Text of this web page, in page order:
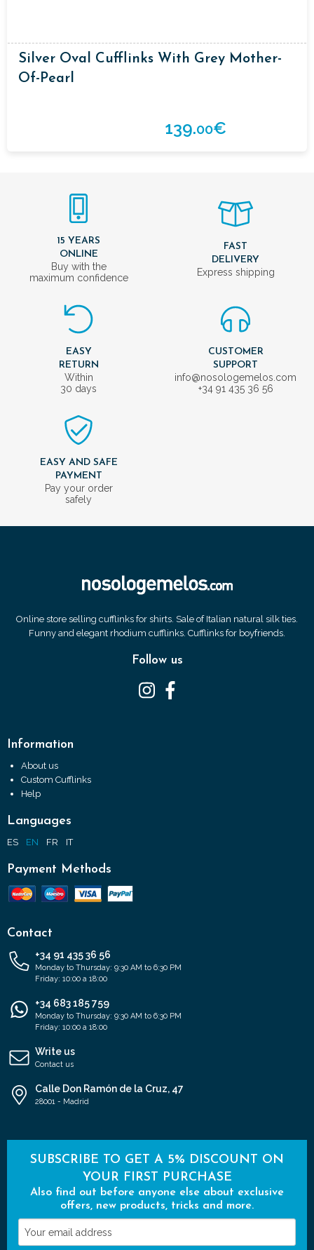
Silver Oval Cufflinks With Grey Mother-
Of-Pearl
139.00€
15 YEARS
ONLINE
Buy with the
maximum confidence
FAST
DELIVERY
Express shipping
EASY
RETURN
Within
30 days
CUSTOMER
SUPPORT
info@nosologemelos.com
+34 91 435 36 56
EASY AND SAFE
PAYMENT
Pay your order
safely
Online store selling cufflinks for shirts. Sale of Italian natural silk ties.
Funny and elegant rhodium cufflinks. Cufflinks for boyfriends.
Follow us
Information
About us
Custom Cufflinks
Help
Languages
ES EN FR IT
Payment Methods
Contact
+34 91 435 36 56
Monday to Thursday: 9:30 AM to 6:30 PM
Friday: 10:00 a 18:00
+34 683 185 759
Monday to Thursday: 9:30 AM to 6:30 PM
Friday: 10:00 a 18:00
Write us
Contact us
Calle Don Ramón de la Cruz, 47
28001 - Madrid
SUBSCRIBE TO GET A 5% DISCOUNT ON
YOUR FIRST PURCHASE
Also find out before anyone else about exclusive
offers, new products, tricks and more.
Your
email